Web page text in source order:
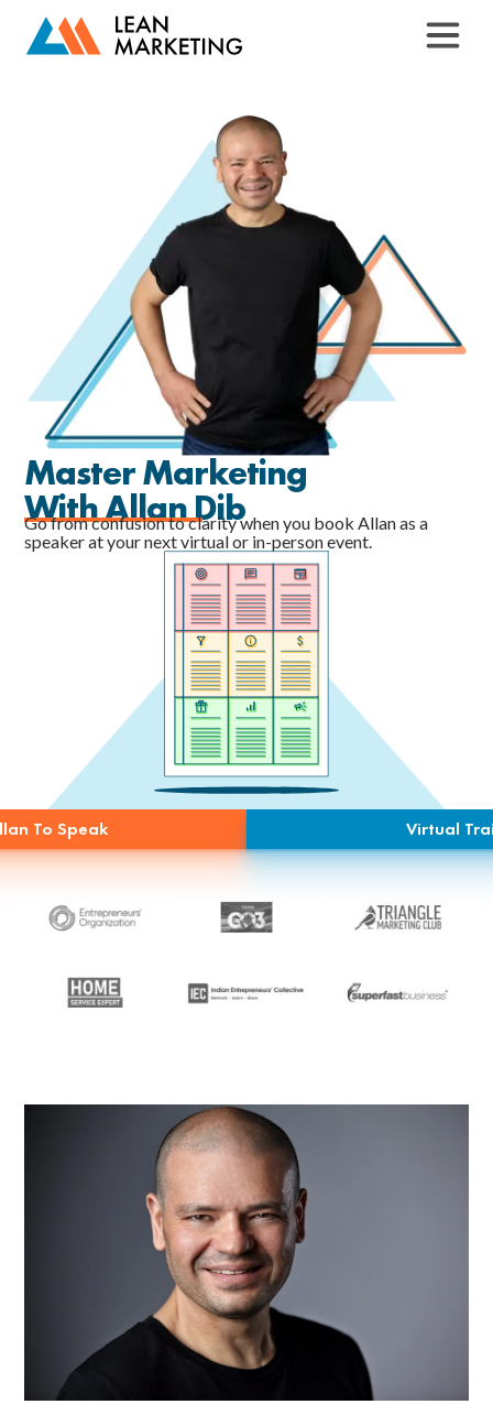
Master Marketing
With Allan Dib
Go from confusion to clarity when you book Allan as a
speaker at your next virtual or in-person event.
To Speak Virtual